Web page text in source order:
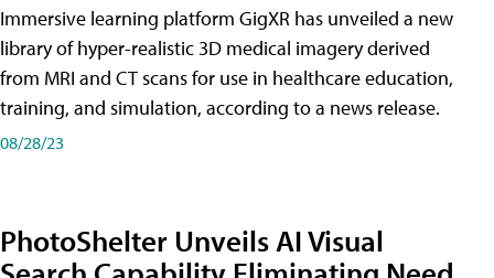
Immersive learning platform GigXR has unveiled a new
library of hyper-realistic 3D medical imagery derived
from MRI and CT scans for use in healthcare education,
training, and simulation, according to a news release.
08/28/23
PhotoShelter Unveils AI Visual